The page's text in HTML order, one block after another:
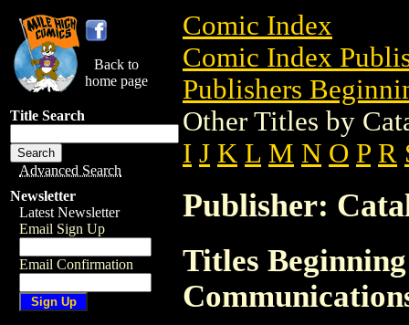
Back to
home page
Title Search
Advanced Search
Newsletter
Latest Newsletter
Email Sign Up
Email Confirmation
Comic Index
Comic Index
Publishers
Other Titles by
I J K L M N O P R
Publisher:
Titles